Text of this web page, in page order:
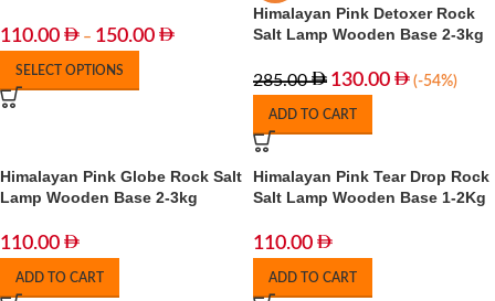
110.00 – 150.00
SELECT OPTIONS
Himalayan Pink Detoxer Rock
Salt Lamp Wooden Base 2-3kg
285.00 130.00 (-54%)
ADD TO CART
Himalayan Pink Globe Rock Salt
Lamp Wooden Base 2-3kg
110.00
ADD TO CART
Himalayan Pink Tear Drop Rock
Salt Lamp Wooden Base 1-2Kg
110.00
ADD TO CART